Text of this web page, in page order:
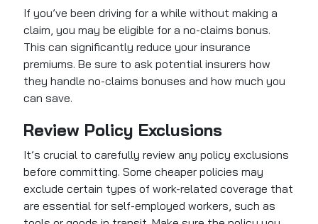
If you’ve been driving for a while without making a
claim, you may be eligible for a no-claims bonus.
This can significantly reduce your insurance
premiums. Be sure to ask potential insurers how
they handle no-claims bonuses and how much you
can save.
Review Policy Exclusions
It’s crucial to carefully review any policy exclusions
before committing. Some cheaper policies may
exclude certain types of work-related coverage that
are essential for self-employed workers, such as